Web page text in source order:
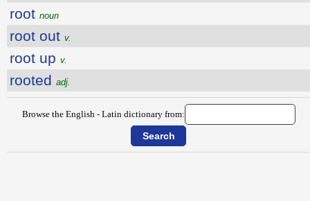
root noun
root out v.
root up v.
rooted adj.
Browse the English - Latin dictionary from: